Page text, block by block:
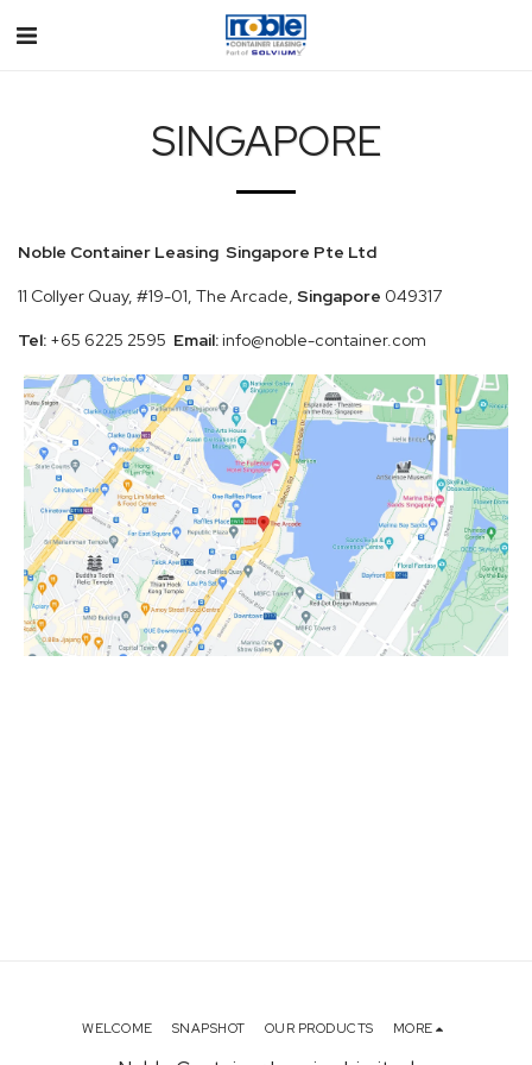
SINGAPORE
Noble Container Leasing Singapore Pte Ltd
11 Collyer Quay, #19-01, The Arcade, Singapore 049317
Tel: +65 6225 2595 Email:info@noble-container.com
WELCOME SNAPSHOT OUR PRODUCTS MORE